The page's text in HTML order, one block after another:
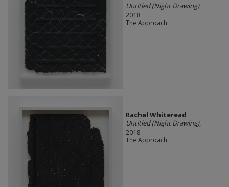
Untitled (Night Drawing),
2018
The Approach
Rachel Whiteread
Untitled (Night Drawing),
2018
The Approach